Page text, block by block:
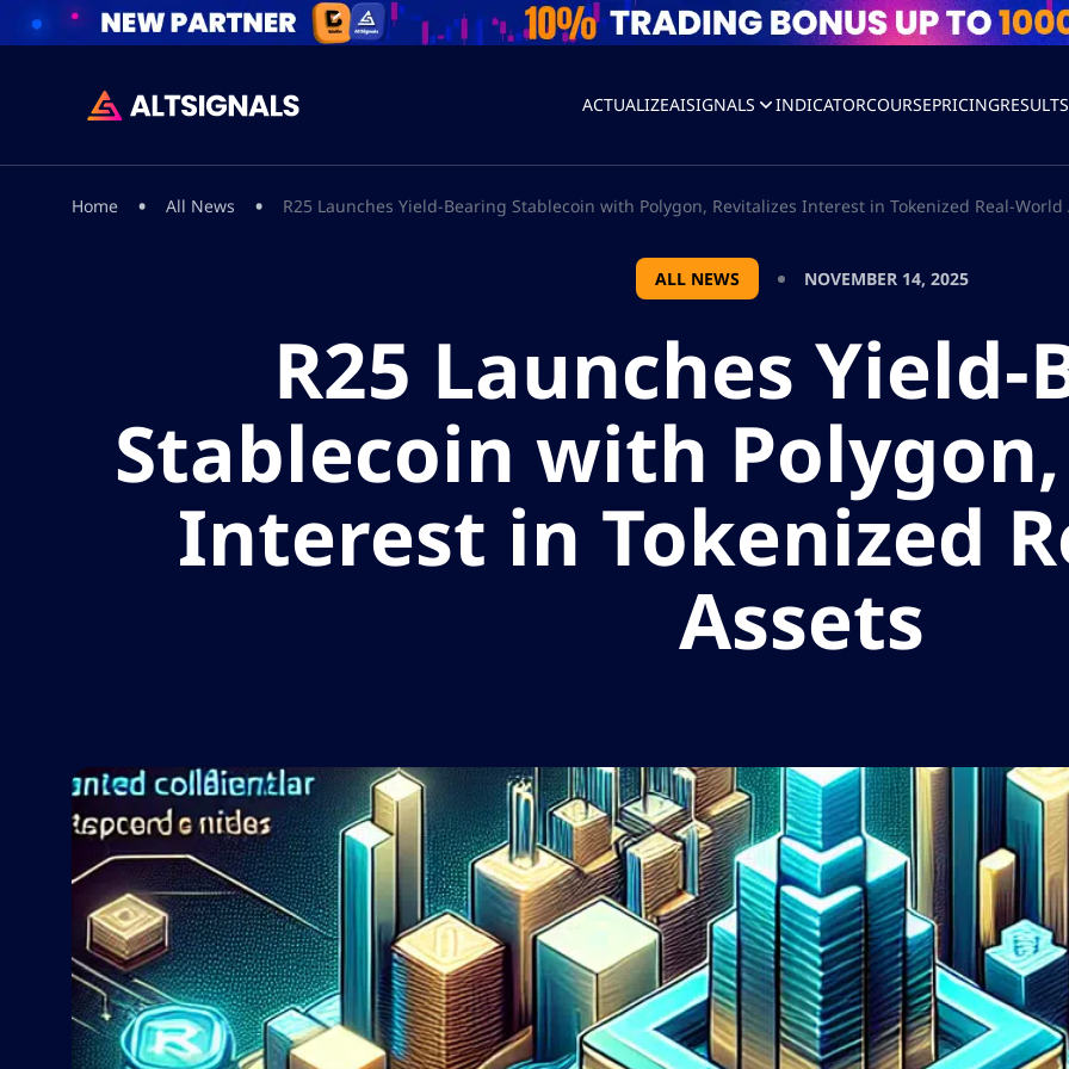
ACTUALIZEAISIGNALS INDICATORCOURSEPRICINGRESULTS
Home • All News • R25 Launches Yield-Bearing Stablecoin with Polygon, Revitalizes Interest in Tokenized Real-World
ALL NEWS NOVEMBER 14, 2025
R25 Launches
Stablecoin with
Interest in Tokenized
Assets